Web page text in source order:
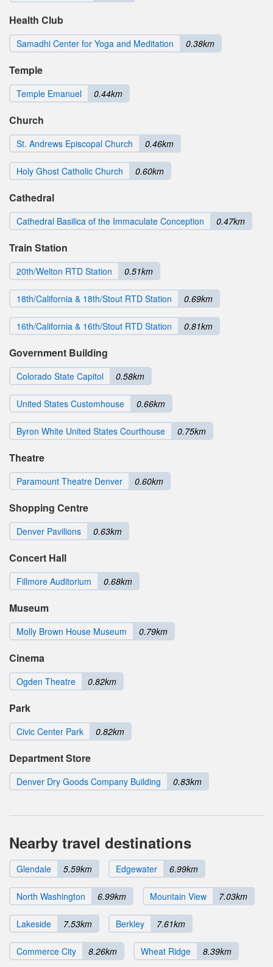
Health Club
Samadhi Center for Yoga and Meditation 0.38km
Temple
Temple Emanuel 0.44km
Church
St. Andrews Episcopal Church 0.46km
Holy Ghost Catholic Church 0.60km
Cathedral
Cathedral Basilica of the Immaculate Conception 0.47km
Train Station
20th/Welton RTD Station 0.51km
18th/California & 18th/Stout RTD Station 0.69km
16th/California & 16th/Stout RTD Station 0.81km
Government Building
Colorado State Capitol 0.58km
United States Customhouse 0.66km
Byron White United States Courthouse 0.75km
Theatre
Paramount Theatre Denver 0.60km
Shopping Centre
Denver Pavilions 0.63km
Concert Hall
Fillmore Auditorium 0.68km
Museum
Molly Brown House Museum 0.79km
Cinema
Ogden Theatre 0.82km
Park
Civic Center Park 0.82km
Department Store
Denver Dry Goods Company Building 0.83km
Nearby travel destinations
Glendale 5.59km Edgewater 6.99km
North Washington 6.99km Mountain View 7.03km
Lakeside 7.53km Berkley 7.61km
Commerce City 8.26km Wheat Ridge 8.39km